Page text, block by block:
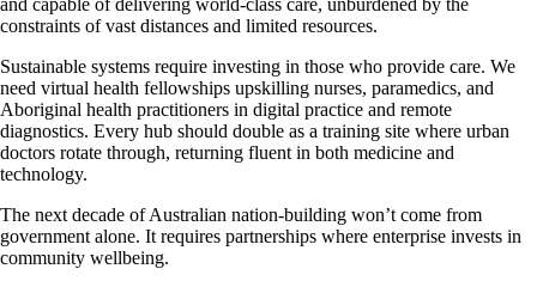
and capable of delivering world-class care, unburdened by the
constraints of vast distances and limited resources.
Sustainable systems require investing in those who provide care. We
need virtual health fellowships upskilling nurses, paramedics, and
Aboriginal health practitioners in digital practice and remote
diagnostics. Every hub should double as a training site where urban
doctors rotate through, returning fluent in both medicine and
technology.
The next decade of Australian nation-building won’t come from
government alone. It requires partnerships where enterprise invests in
community wellbeing.